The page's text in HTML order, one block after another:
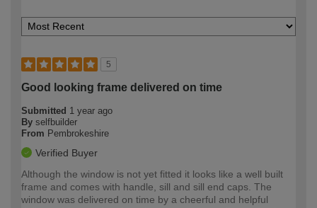
5
Good looking frame delivered on time
Submitted 1 year ago
By selfbuilder
From Pembrokeshire
Verified Buyer
Although the window is not yet fitted it looks like a well built
frame and comes with handle, sill and sill end caps. The
window was delivered on time by a cheerful and helpful